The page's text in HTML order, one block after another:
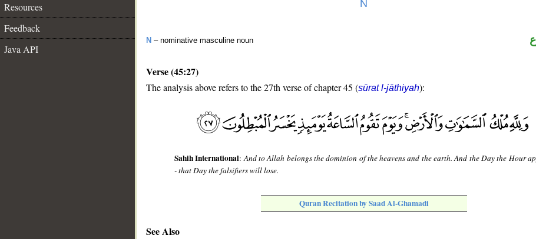
Resources
Feedback
Java API
N – nominative masculine noun
Verse (45:27)
The analysis above refers to the 27th verse of chapter 45 (sūrat l-jāthiyah):
Sahih International:And to Allah belongs the dominion of the heavens and the earth. And the Day the Hour
- that Day the falsifiers will lose.
Quran Recitation by Saad Al-Ghamadi
See Also